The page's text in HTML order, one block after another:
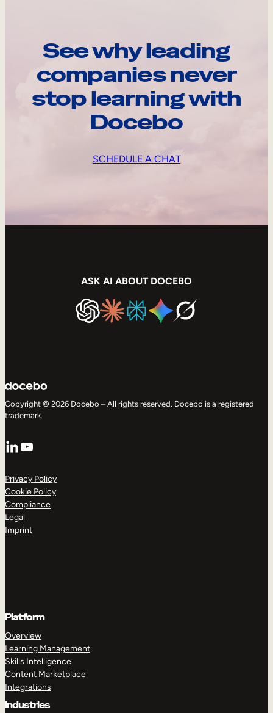
See why leading
companies never
stop learning with
Docebo
SCHEDULE A CHAT
ASK AI ABOUT DOCEBO
Copyright © 2026 Docebo – All rights reserved. Docebo is a registered
trademark.
LinkedIn
YouTube
Privacy Policy
Cookie Policy
Compliance
Legal
Imprint
Platform
Overview
Learning Management
Skills Intelligence
Content Marketplace
Integrations
Industries